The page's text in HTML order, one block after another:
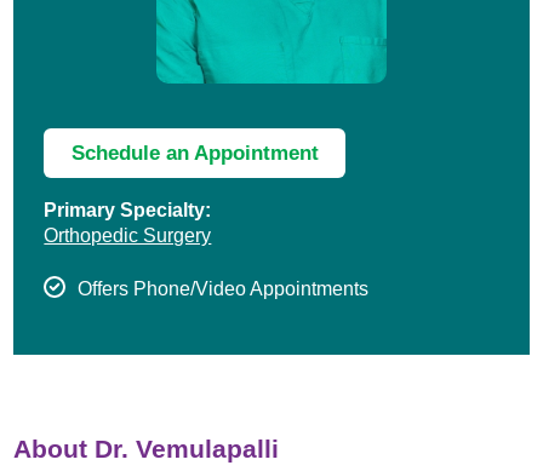
Schedule an Appointment
Primary Specialty:
Orthopedic Surgery
Offers Phone/Video Appointments
About Dr. Vemulapalli